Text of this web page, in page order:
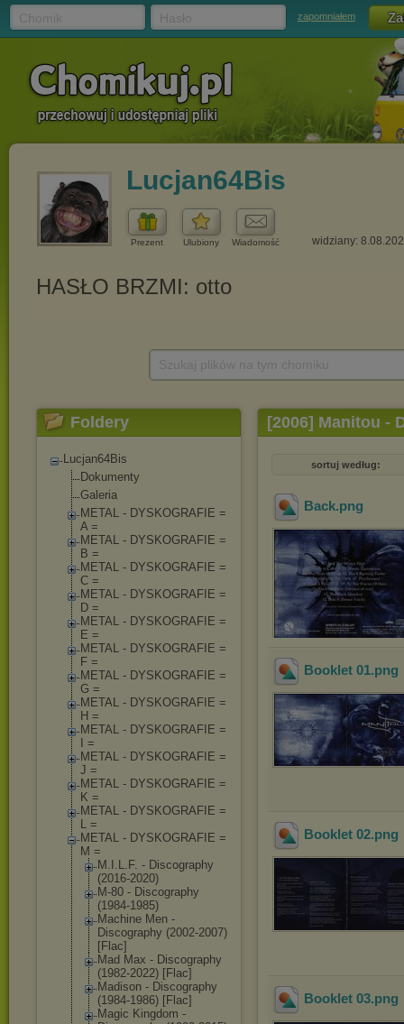
zapomniałem
Lucjan64Bis
Prezent Ulubiony Wiadomość widziany:
Foldery
Lucjan64Bis
Dokumenty
Galeria
METAL - DYSKOGRAFIE =
A =
METAL - DYSKOGRAFIE =
B =
METAL - DYSKOGRAFIE =
C =
METAL - DYSKOGRAFIE =
D =
METAL - DYSKOGRAFIE =
E =
METAL - DYSKOGRAFIE =
F =
METAL - DYSKOGRAFIE =
G =
METAL - DYSKOGRAFIE =
H =
METAL - DYSKOGRAFIE =
I =
METAL - DYSKOGRAFIE =
J =
METAL - DYSKOGRAFIE =
K =
METAL - DYSKOGRAFIE =
L =
METAL - DYSKOGRAFIE =
M =
M.I.L.F. - Discography
(2016-2020)
M-80 - Discography
(1984-1985)
Machine Men -
Discography (2002-2007)
[Flac]
Mad Max - Discography
(1982-2022) [Flac]
Madison - Discography
(1984-1986) [Flac]
Magic Kingdom -
[2006] Manitou -
sortuj według:
Back.png
Booklet 01.png
Booklet 02.png
Booklet 03.png